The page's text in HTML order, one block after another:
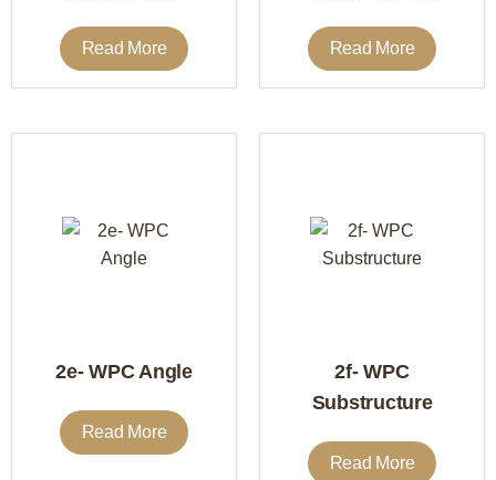
Read More Read More
2e- WPC Angle
Read More
2f- WPC
Substructure
Read More